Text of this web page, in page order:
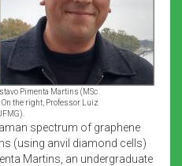
Pimenta Martins (MSc
the right, Professor Luiz
spectrum of graphene
(using anvil diamond cells)
Martins, an undergraduate